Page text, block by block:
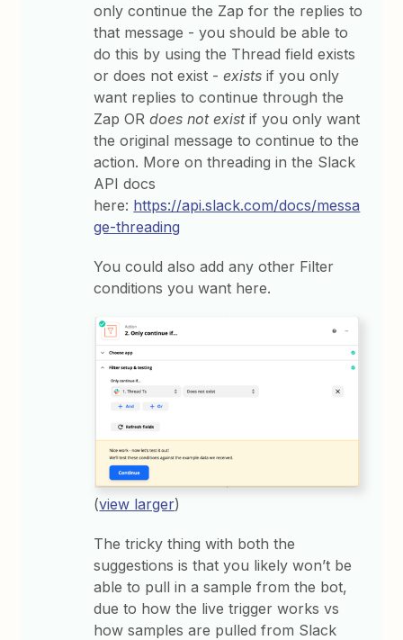
only continue the Zap for the replies to
that message - you should be able to
do this by using the Thread field exists
or does not exist -exists if you only
want replies to continue through the
Zap ORdoes not existif you only want
the original message to continue to the
action. More on threading in the Slack
API docs
here: https://api.slack.com/docs/messa
ge-threading
You could also add any other Filter
conditions you want here.
(view larger)
The tricky thing with both the
suggestions is that you likely won’t be
able to pull in a sample from the bot,
due to how the live trigger works vs
how samples are pulled from Slack